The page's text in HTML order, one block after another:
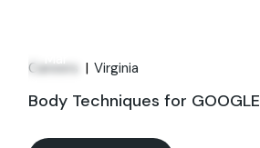
Mar
Careers Virginia
Body Techniques for GOOGLE